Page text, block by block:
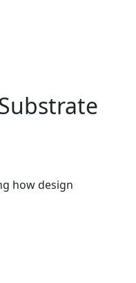
how design